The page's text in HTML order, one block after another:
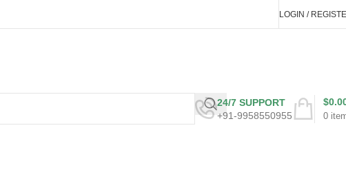
LOGIN /
24/7 SUPPORT
+91-9958550955
0
$